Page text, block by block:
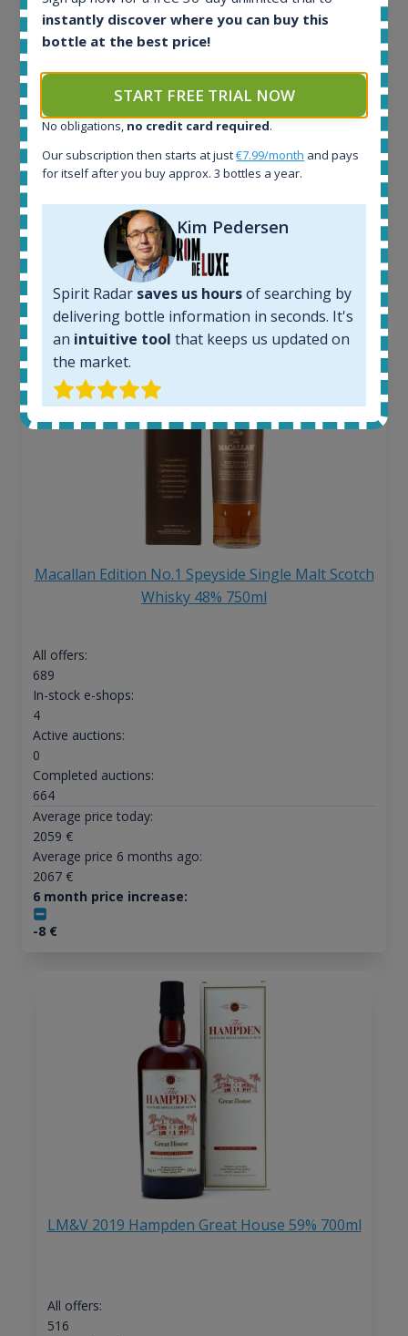
1643
In-stock e-shops:
Active auctions:
Completed auctions:
Average price today:
Average price 6 months ago:
6 month price increase:
Macallan Edition No.1 Speyside Single Malt Scotch
Whisky 48% 750ml
All offers:
689
In-stock e-shops:
4
Active auctions:
0
Completed auctions:
664
Average price today:
2059 €
Average price 6 months ago:
2067€
6 month price increase:
-8€
LM&V 2019 Hampden Great House 59% 700ml
All offers:
516
instantly discover where you can buy this
bottle at the best price!
START FREE TRIAL NOW
No obligations, no credit card required.
Our subscription then starts at just€7.99/month and pays
for itself after you buy approx. 3 bottles a year.
Kim Pedersen
Spirit Radar saves us hoursof searching by
delivering bottle information in seconds. It's
an intuitive tool that keeps us updated on
the market.